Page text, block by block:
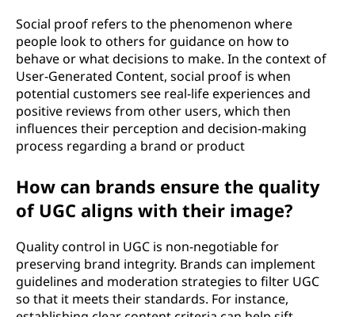
Social proof refers to the phenomenon where
people look to others for guidance on how to
behave or what decisions to make. In the context of
User-Generated Content, social proof is when
potential customers see real-life experiences and
positive reviews from other users, which then
influences their perception and decision-making
process regarding a brand or product
How can brands ensure the quality
of UGC aligns with their image?
Quality control in UGC is non-negotiable for
preserving brand integrity. Brands can implement
guidelines and moderation strategies to filter UGC
so that it meets their standards. For instance,